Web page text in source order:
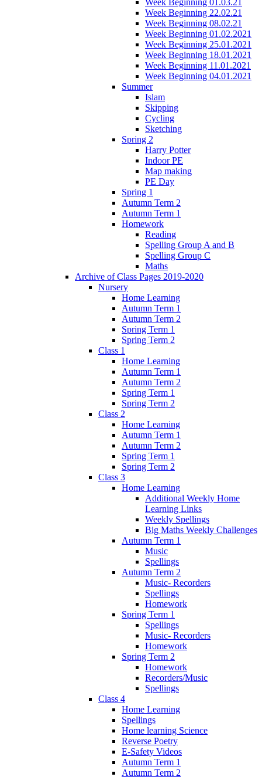
Week Beginning 22.02.21
Week Beginning 08.02.21
Week Beginning 01.02.2021
Week Beginning 25.01.2021
Week Beginning 18.01.2021
Week Beginning 11.01.2021
Week Beginning 04.01.2021
Summer
Islam
Skipping
Cycling
Sketching
Spring 2
Harry Potter
Indoor PE
Map making
PE Day
Spring 1
Autumn Term 2
Autumn Term 1
Homework
Reading
Spelling Group A and B
Spelling Group C
Maths
Archive of Class Pages 2019-2020
Nursery
Home Learning
Autumn Term 1
Autumn Term 2
Spring Term 1
Spring Term 2
Class 1
Home Learning
Autumn Term 1
Autumn Term 2
Spring Term 1
Spring Term 2
Class 2
Home Learning
Autumn Term 1
Autumn Term 2
Spring Term 1
Spring Term 2
Class 3
Home Learning
Additional Weekly Home
Learning Links
Weekly Spellings
Big Maths Weekly Challenges
Autumn Term 1
Music
Spellings
Autumn Term 2
Music- Recorders
Spellings
Homework
Spring Term 1
Spellings
Music- Recorders
Homework
Spring Term 2
Homework
Recorders/Music
Spellings
Class 4
Home Learning
Spellings
Home learning Science
Reverse Poetry
E-Safety Videos
Autumn Term 1
Autumn Term 2